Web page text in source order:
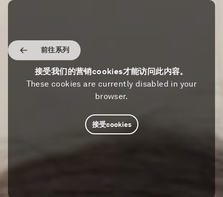
前往系列
接受我们的营销cookies才能访问此内容。
These cookies are currently disabled in your
browser.
接受cookies